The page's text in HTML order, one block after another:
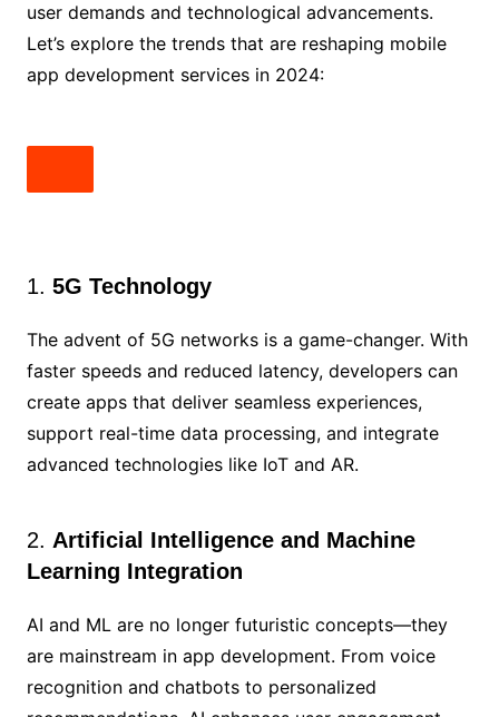
user demands and technological advancements.
Let’s explore the trends that are reshaping mobile
app development services in 2024:
1. 5G Technology
The advent of 5G networks is a game-changer. With
faster speeds and reduced latency, developers can
create apps that deliver seamless experiences,
support real-time data processing, and integrate
advanced technologies like IoT and AR.
2. Artificial Intelligence and Machine
Learning Integration
AI and ML are no longer futuristic concepts—they
are mainstream in app development. From voice
recognition and chatbots to personalized